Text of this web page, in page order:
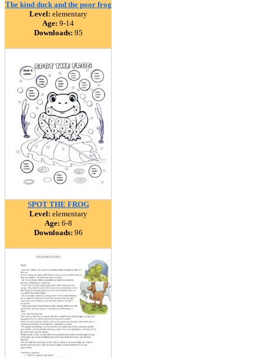
The kind duck and the poor frog
Level: elementary
Age: 9-14
Downloads: 95
SPOT THE FROG
Level: elementary
Age: 6-8
Downloads: 96